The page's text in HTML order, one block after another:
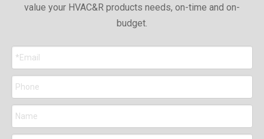
value your HVAC&R products needs, on-time and on-
budget.